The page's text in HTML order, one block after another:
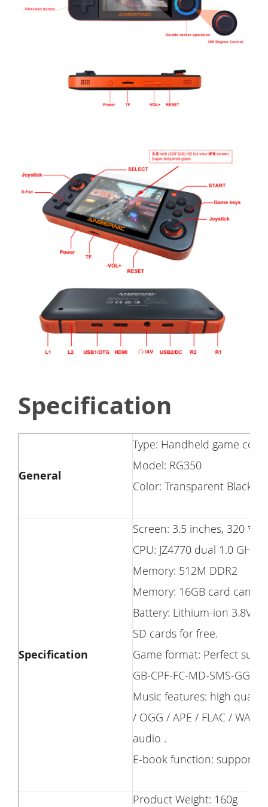
Specification
General
Type: Handheld game
Model: RG350
Color: Transparent Black
Specification
Screen: 3.5 inches, 320 *
CPU: JZ4770 dual 1.0 GHz.
Memory: 512M DDR2
Memory: 16GB card can
Battery: Lithium-ion 3.8V
SD cards for free.
Game format: Perfect
GB-CPF-FC-MD-SMS-GG -
Music features: high
/ OGG / APE / FLAC / WAV
audio .
E-book function: support
Product Weight: 160g